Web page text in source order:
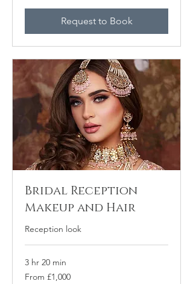
Request to Book
Bridal Reception
Makeup and Hair
Reception look
3 hr 20 min
From
1,000
From £1,000